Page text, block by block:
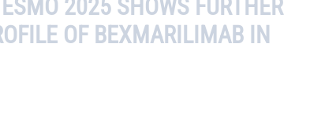
2025 SHOWS FURTHER
OF BEXMARILIMAB IN